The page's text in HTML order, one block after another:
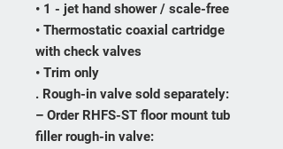
• 1 - jet hand shower / scale-free
• Thermostatic coaxial cartridge
with check valves
• Trim only
. Rough-in valve sold separately:
– Order RHFS-ST floor mount tub
filler rough-in valve: